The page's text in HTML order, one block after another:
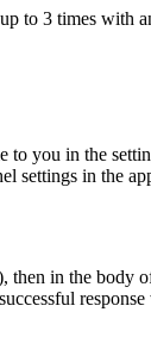
to 3 times with
to you in the
settings in the
then in the body